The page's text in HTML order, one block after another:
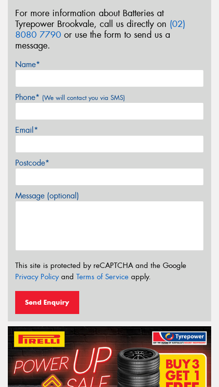
For more information about Batteries at
Tyrepower Brookvale, call us directly on (02)
8080 7790 or use the form to send us a
message.
Name*
Phone* (We will contact you via SMS)
Email*
Postcode*
Message (optional)
This site is protected by reCAPTCHA and the Google
Privacy Policyand Terms of Service apply.
Send Enquiry